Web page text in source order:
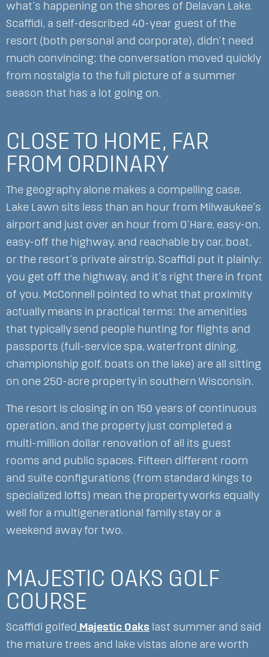
what’s happening on the shores of Delavan Lake.
Scaffidi, a self-described 40-year guest of the
resort (both personal and corporate), didn’t need
much convincing; the conversation moved quickly
from nostalgia to the full picture of a summer
season that has a lot going on.
CLOSE TO HOME, FAR
FROM ORDINARY
The geography alone makes a compelling case.
Lake Lawn sits less than an hour from Milwaukee’s
airport and just over an hour from O’Hare, easy-on,
easy-off the highway, and reachable by car, boat,
or the resort’s private airstrip. Scaffidi put it plainly:
you get off the highway, and it’s right there in front
of you. McConnell pointed to what that proximity
actually means in practical terms: the amenities
that typically send people hunting for flights and
passports (full-service spa, waterfront dining,
championship golf, boats on the lake) are all sitting
on one 250-acre property in southern Wisconsin.
The resort is closing in on 150 years of continuous
operation, and the property just completed a
multi-million dollar renovation of all its guest
rooms and public spaces. Fifteen different room
and suite configurations (from standard kings to
specialized lofts) mean the property works equally
well for a multigenerational family stay or a
weekend away for two.
MAJESTIC OAKS GOLF
COURSE
Scaffidi golfed Majestic Oaks last summer and said
the mature trees and lake vistas alone are worth